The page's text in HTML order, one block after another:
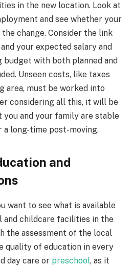
in the new location. Look at
and see whether your
change. Consider the link
your expected salary and
budget with both planned and
Unseen costs, like taxes
area, must be worked into
considering all this, it will be
and your family are stable
a long-time post-moving.
and
want to see what is available
and childcare facilities in the
the assessment of the local
quality of education in every
day care or preschool, as it